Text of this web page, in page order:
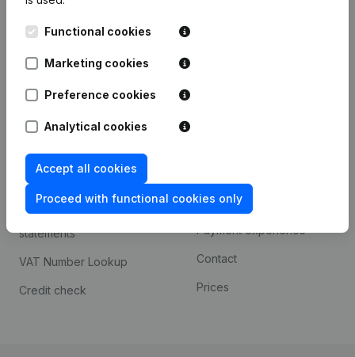
Functional cookies
Marketing cookies
Preference cookies
Analytical cookies
Accept all cookies
Proceed with functional cookies only
Kantorenpark Everest
Leuvensesteenweg
248D,
1800 Vilvoorde
Compliance & fraud
prevention
Consult financial
statements
VAT Number Lookup
Credit check
Custom integrations
Payment experience
Contact
Prices